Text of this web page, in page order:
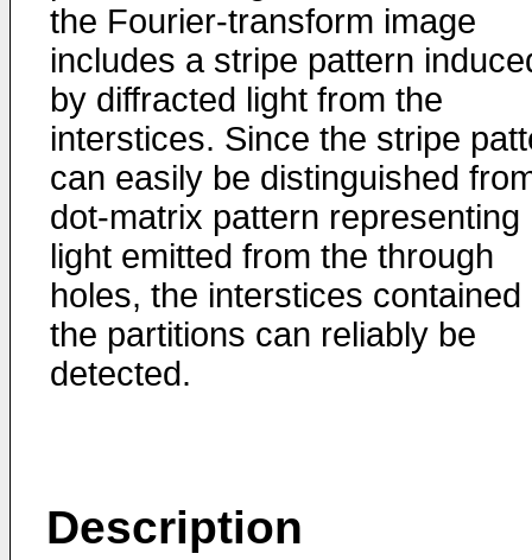
the Fourier-transform image
includes a stripe pattern
by diffracted light from the
interstices. Since the stripe
can easily be distinguished
dot-matrix pattern representing
light emitted from the through
holes, the interstices contained
the partitions can reliably be
detected.
Description